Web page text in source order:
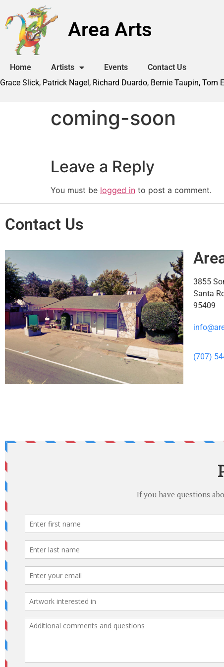
Area Arts
Home Artists Events
Contact Us
Grace Slick, Patrick Nagel, Richard Duardo, Bernie Taupin, Tom
coming-soon
Leave a Reply
You must be logged in to post a comment.
Contact Us
3855
Santa
95409
(707)